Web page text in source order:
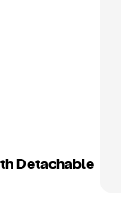
Detachable